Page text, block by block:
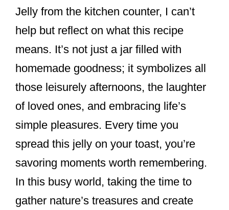
Jelly from the kitchen counter, I can’t
help but reflect on what this recipe
means. It’s not just a jar filled with
homemade goodness; it symbolizes all
those leisurely afternoons, the laughter
of loved ones, and embracing life’s
simple pleasures. Every time you
spread this jelly on your toast, you’re
savoring moments worth remembering.
In this busy world, taking the time to
gather nature’s treasures and create